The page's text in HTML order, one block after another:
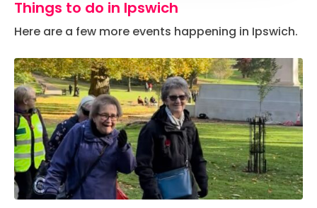
Things to do in Ipswich
Here are a few more events happening in Ipswich.